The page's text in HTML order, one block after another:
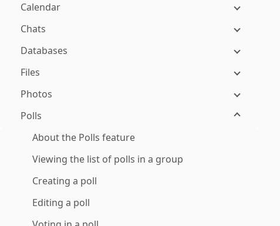
Calendar
Chats
Databases
Files
Photos
Polls
About the Polls feature
Viewing the list of polls in a group
Creating a poll
Editing a poll